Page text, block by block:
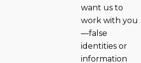
want us to
work with you
—false
identities or
information